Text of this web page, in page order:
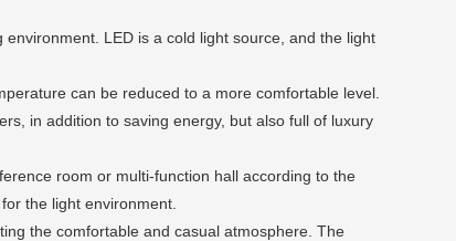
LED is a cold light source, and the light
can be reduced to a more comfortable level.
in addition to saving energy, but also full of luxury
room or multi-function hall according to the
the light environment.
the comfortable and casual atmosphere. The